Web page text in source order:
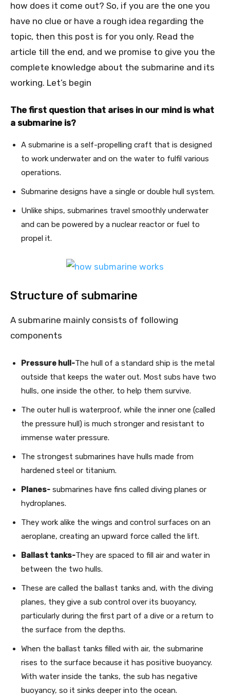
how does it come out? So, if you are the one you
have no clue or have a rough idea regarding the
topic, then this post is for you only. Read the
article till the end, and we promise to give you the
complete knowledge about the submarine and its
working. Let’s begin
The first question that arises in our mind is what
a submarine is?
A submarine is a self-propelling craft that is designed
to work underwater and on the water to fulfil various
operations.
Submarine designs have a single or double hull system.
Unlike ships, submarines travel smoothly underwater
and can be powered by a nuclear reactor or fuel to
propel it.
Structure of submarine
A submarine mainly consists of following
components
Pressure hull-The hull of a standard ship is the metal
outside that keeps the water out. Most subs have two
hulls, one inside the other, to help them survive.
The outer hull is waterproof, while the inner one (called
the pressure hull) is much stronger and resistant to
immense water pressure.
The strongest submarines have hulls made from
hardened steel or titanium.
Planes- submarines have fins called diving planes or
hydroplanes.
They work alike the wings and control surfaces on an
aeroplane, creating an upward force called the lift.
Ballast tanks-They are spaced to fill air and water in
between the two hulls.
These are called the ballast tanks and, with the diving
planes, they give a sub control over its buoyancy,
particularly during the first part of a dive or a return to
the surface from the depths.
When the ballast tanks filled with air, the submarine
rises to the surface because it has positive buoyancy.
With water inside the tanks, the sub has negative
buoyancy, so it sinks deeper into the ocean.